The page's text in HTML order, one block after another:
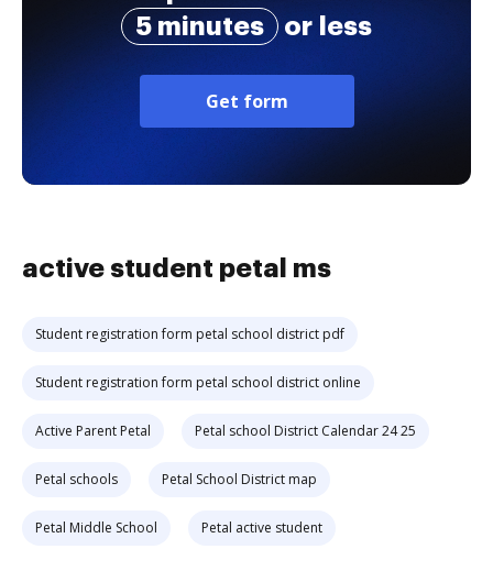
5 minutes
or less
Get form
active student petal ms
Student registration form petal school district pdf
Student registration form petal school district online
Active Parent Petal Petal school District Calendar 24 25
Petal schools Petal School District map
Petal Middle School Petal active student